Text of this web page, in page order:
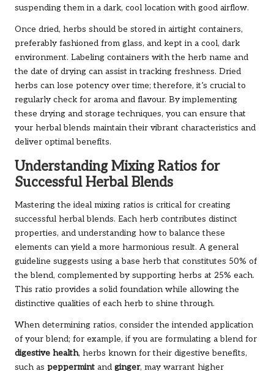
suspending them in a dark, cool location with good airflow.
Once dried, herbs should be stored in airtight containers,
preferably fashioned from glass, and kept in a cool, dark
environment. Labeling containers with the herb name and
the date of drying can assist in tracking freshness. Dried
herbs can lose potency over time; therefore, it’s crucial to
regularly check for aroma and flavour. By implementing
these drying and storage techniques, you can ensure that
your herbal blends maintain their vibrant characteristics and
deliver optimal benefits.
Understanding Mixing Ratios for
Successful Herbal Blends
Mastering the ideal mixing ratios is critical for creating
successful herbal blends. Each herb contributes distinct
properties, and understanding how to balance these
elements can yield a more harmonious result. A general
guideline suggests using a base herb that constitutes 50% of
the blend, complemented by supporting herbs at 25% each.
This ratio provides a solid foundation while allowing the
distinctive qualities of each herb to shine through.
When determining ratios, consider the intended application
of your blend; for example, if you are formulating a blend for
digestive health, herbs known for their digestive benefits,
such as peppermint and ginger, may warrant higher